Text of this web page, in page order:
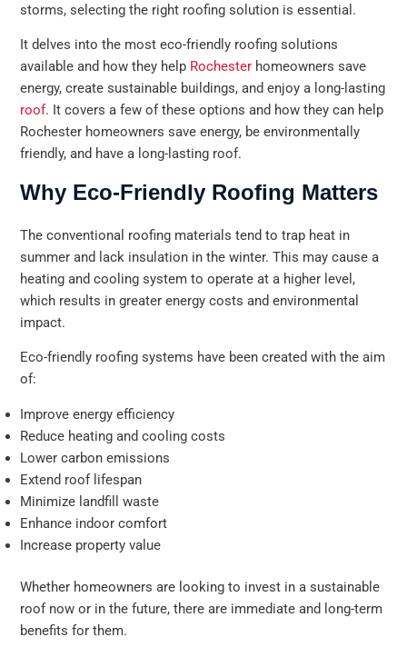
storms, selecting the right roofing solution is essential.
It delves into the most eco-friendly roofing solutions
available and how they help Rochester homeowners save
energy, create sustainable buildings, and enjoy a long-lasting
roof. It covers a few of these options and how they can help
Rochester homeowners save energy, be environmentally
friendly, and have a long-lasting roof.
Why Eco-Friendly Roofing Matters
The conventional roofing materials tend to trap heat in
summer and lack insulation in the winter. This may cause a
heating and cooling system to operate at a higher level,
which results in greater energy costs and environmental
impact.
Eco-friendly roofing systems have been created with the aim
of:
Improve energy efficiency
Reduce heating and cooling costs
Lower carbon emissions
Extend roof lifespan
Minimize landfill waste
Enhance indoor comfort
Increase property value
Whether homeowners are looking to invest in a sustainable
roof now or in the future, there are immediate and long-term
benefits for them.